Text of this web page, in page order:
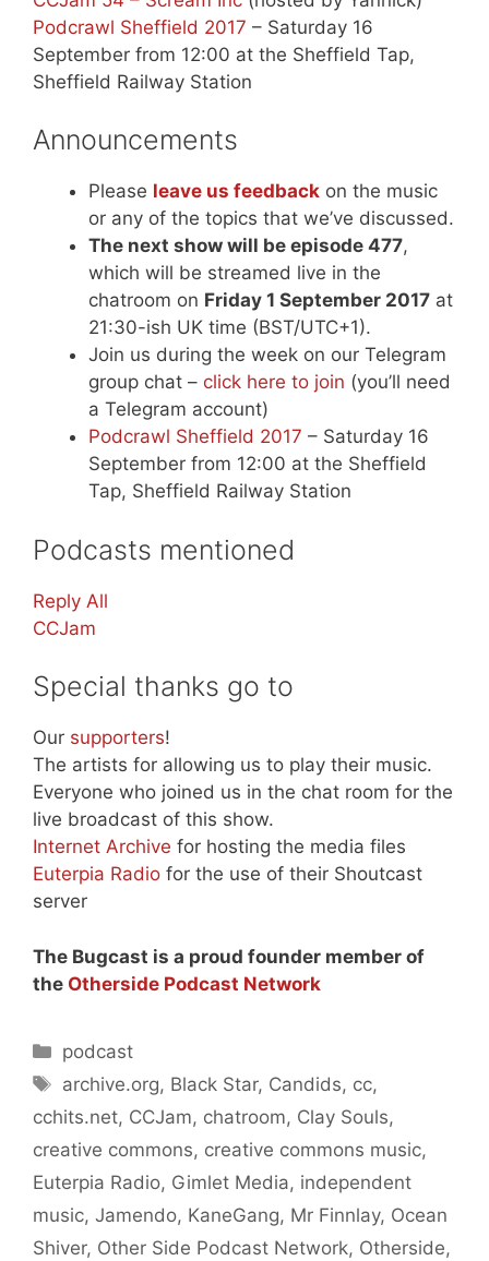
Podcrawl Sheffield 2017 – Saturday 16
September from 12:00 at the Sheffield Tap,
Sheffield Railway Station
Announcements
Please leave us feedback on the music
or any of the topics that we’ve discussed.
The next show will be episode 477,
which will be streamed live in the
chatroom on Friday 1 September 2017 at
21:30-ish UK time (BST/UTC+1).
Join us during the week on our Telegram
group chat – click here to join (you’ll need
a Telegram account)
Podcrawl Sheffield 2017 – Saturday 16
September from 12:00 at the Sheffield
Tap, Sheffield Railway Station
Podcasts mentioned
Reply All
CCJam
Special thanks go to
Our supporters!
The artists for allowing us to play their music.
Everyone who joined us in the chat room for the
live broadcast of this show.
Internet Archive for hosting the media files
Euterpia Radio for the use of their Shoutcast
server
The Bugcast is a proud founder member of
the Otherside Podcast Network
Categories
podcast
Tags
archive.org, Black Star, Candids, cc,
cchits.net, CCJam, chatroom, Clay Souls,
creative commons, creative commons music,
Euterpia Radio, Gimlet Media, independent
music, Jamendo, KaneGang, Mr Finnlay, Ocean
Shiver, Other Side Podcast Network, Otherside,